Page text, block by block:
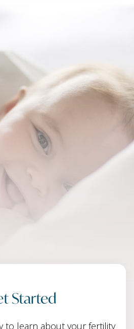
Started
to learn about your fertility